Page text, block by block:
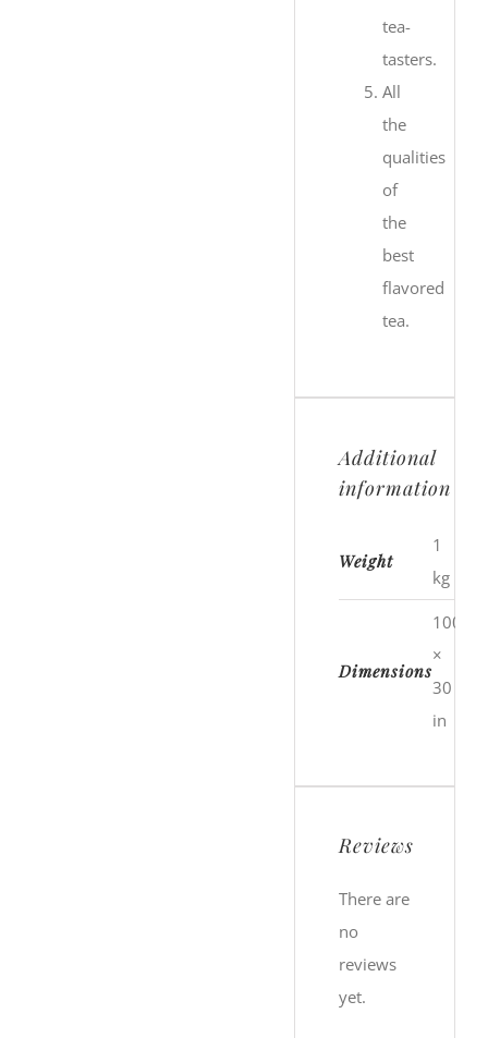
tea-
tasters.
All
the
qualities
of
the
best
flavored
tea.
Additional
information
Weight
1
kg
Dimensions
100
×
30
in
Reviews
There are
no
reviews
yet.